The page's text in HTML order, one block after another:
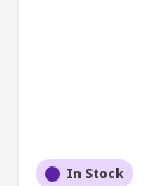
In Stock